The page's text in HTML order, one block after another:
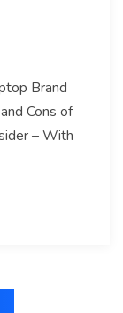
Brand
Cons of
– With